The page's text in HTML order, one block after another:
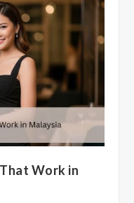
Work in